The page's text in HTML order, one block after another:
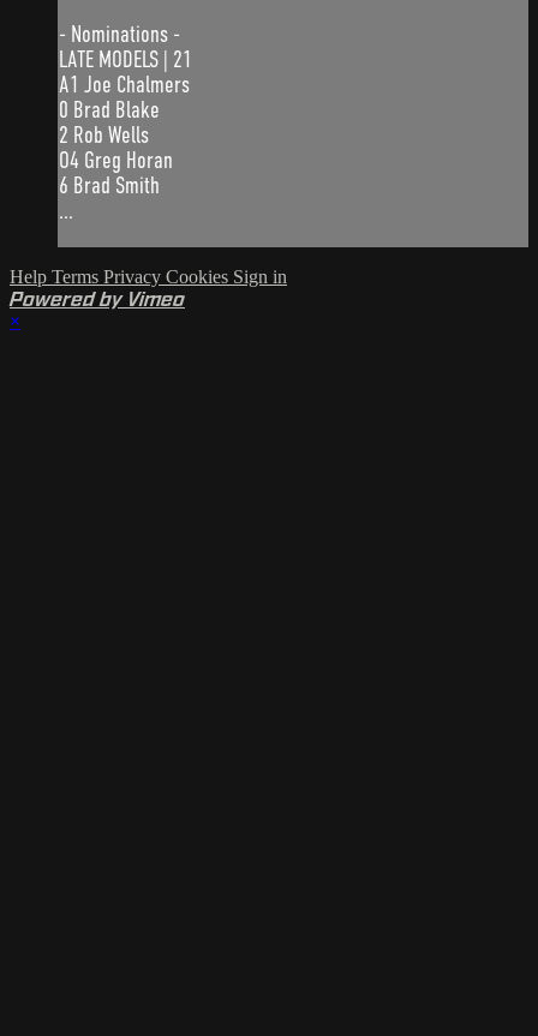
- Nominations -
LATE MODELS | 21
A1 Joe Chalmers
0 Brad Blake
2 Rob Wells
O4 Greg Horan
6 Brad Smith
...
Help Terms Privacy Cookies Sign in
Powered by Vimeo
×